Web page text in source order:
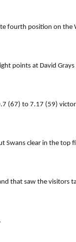
fourth position on the
points at David
(67) to 7.17 (59)
Swans clear in the top
that saw the visitors